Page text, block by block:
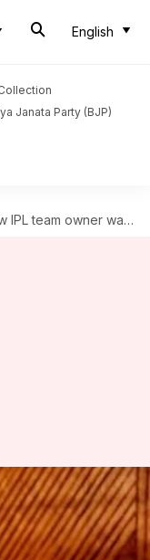
English
Janata Party (BJP)
wants to acquire KJo's Dharma Productions
Dharma